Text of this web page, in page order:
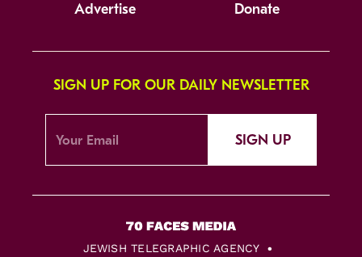
Advertise Donate
SIGN UP FOR OUR DAILY NEWSLETTER
SIGN UP
JEWISH TELEGRAPHIC AGENCY